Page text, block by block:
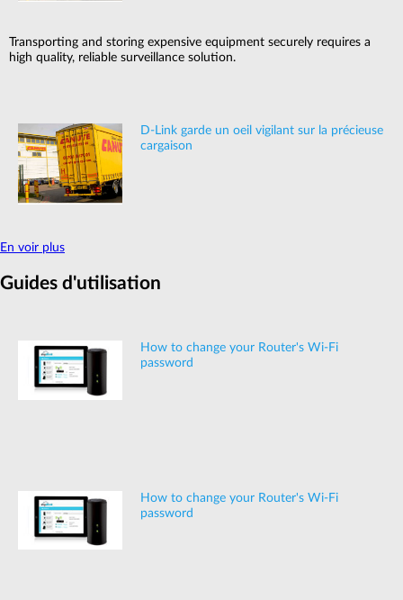
Transporting and storing expensive equipment securely requires a
high quality, reliable surveillance solution.
D-Link garde un oeil vigilant sur la précieuse
cargaison
En voir plus
Guides d'utilisation
How to change your Router's Wi-Fi
password
How to change your Router's Wi-Fi
password